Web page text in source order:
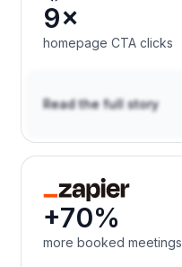
9×
homepage CTA clicks
Read the full story
+70%
more booked meetings